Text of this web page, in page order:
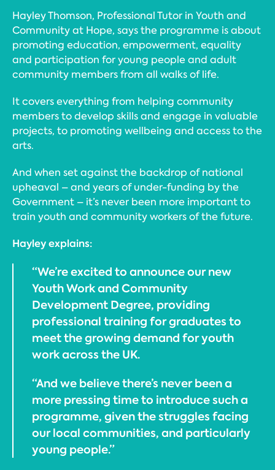
Hayley Thomson, Professional Tutor in Youth and
Community at Hope, says the programme is about
promoting education, empowerment, equality
and participation for young people and adult
community members from all walks of life.
It covers everything from helping community
members to develop skills and engage in valuable
projects, to promoting wellbeing and access to the
arts.
And when set against the backdrop of national
upheaval – and years of under-funding by the
Government – it’s never been more important to
train youth and community workers of the future.
Hayley explains:
“We’re excited to announce our new
Youth Work and Community
Development Degree, providing
professional training for graduates to
meet the growing demand for youth
work across the UK.
“And we believe there’s never been a
more pressing time to introduce such a
programme, given the struggles facing
our local communities, and particularly
young people.”